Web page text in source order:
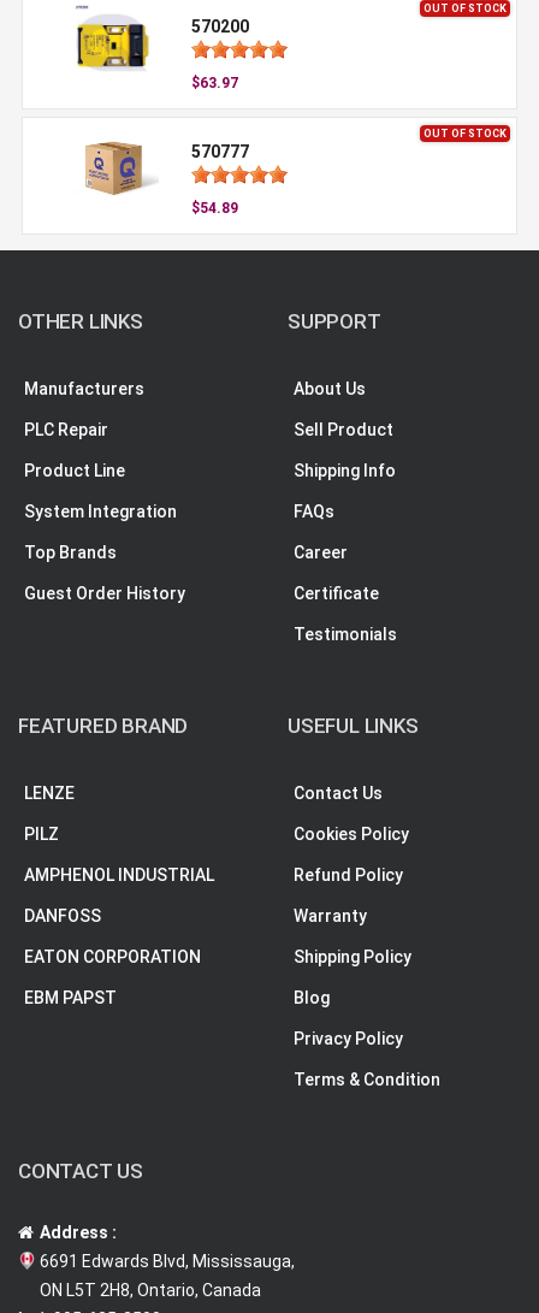
OUT OF STOCK
570200
$63.97
OUT OF STOCK
570777
$54.89
OTHER LINKS
Manufacturers
PLC Repair
Product Line
System Integration
Top Brands
Guest Order History
SUPPORT
About Us
Sell Product
Shipping Info
FAQs
Career
Certificate
Testimonials
FEATURED BRAND
LENZE
PILZ
AMPHENOL INDUSTRIAL
DANFOSS
EATON CORPORATION
EBM PAPST
USEFUL LINKS
Contact Us
Cookies Policy
Refund Policy
Warranty
Shipping Policy
Blog
Privacy Policy
Terms & Condition
CONTACT US
Address :
6691 Edwards Blvd, Mississauga,
ON L5T 2H8, Ontario, Canada